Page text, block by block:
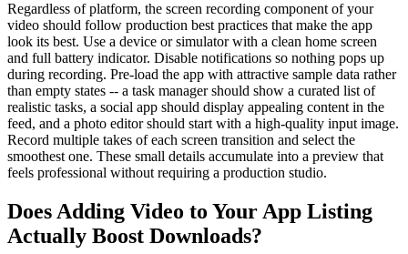
Regardless of platform, the screen recording component of your
video should follow production best practices that make the app
look its best. Use a device or simulator with a clean home screen
and full battery indicator. Disable notifications so nothing pops up
during recording. Pre-load the app with attractive sample data rather
than empty states -- a task manager should show a curated list of
realistic tasks, a social app should display appealing content in the
feed, and a photo editor should start with a high-quality input image.
Record multiple takes of each screen transition and select the
smoothest one. These small details accumulate into a preview that
feels professional without requiring a production studio.
Does Adding Video to Your App Listing
Actually Boost Downloads?